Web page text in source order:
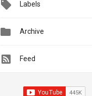
Labels
 Archive
Feed